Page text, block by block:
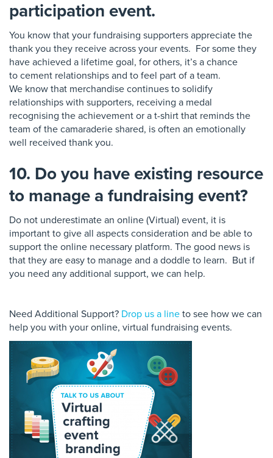
participation event.
You know that your fundraising supporters appreciate the
thank you they receive across your events. For some they
have achieved a lifetime goal, for others, it’s a chance
to cement relationships and to feel part of a team.
We know that merchandise continues to solidify
relationships with supporters, receiving a medal
recognising the achievement or a t-shirt that reminds the
team of the camaraderie shared, is often an emotionally
well received thank you.
10. Do you have existing resource
to manage a fundraising event?
Do not underestimate an online (Virtual) event, it is
important to give all aspects consideration and be able to
support the online necessary platform. The good news is
that they are easy to manage and a doddle to learn. But if
you need any additional support, we can help.
Need Additional Support? Drop us a line to see how we can
help you with your online, virtual fundraising events.